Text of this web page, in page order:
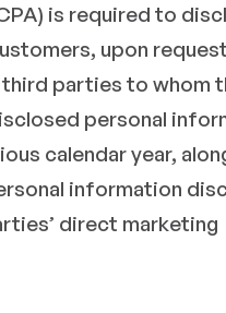
is required to
upon
parties to whom
personal
calendar year,
information
direct marketing